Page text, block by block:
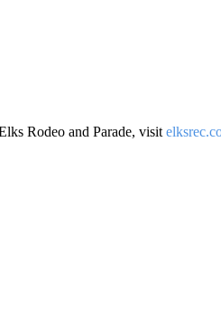
Rodeo and Parade, visit